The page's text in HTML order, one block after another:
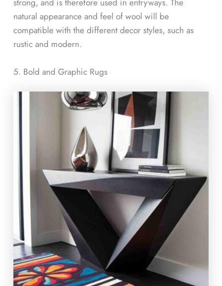
natural appearance and feel of wool will be
compatible with the different decor styles, such as
rustic and modern.
5. Bold and Graphic Rugs